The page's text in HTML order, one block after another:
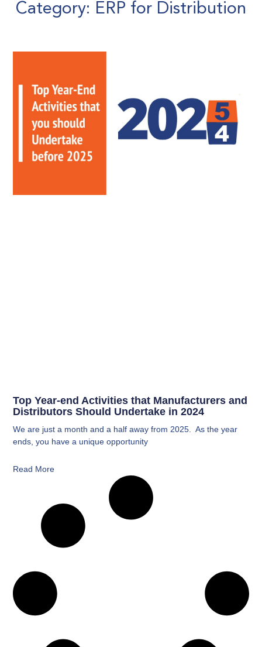
Category: ERP for Distribution
Top Year-end Activities that Manufacturers and
Distributors Should Undertake in 2024
We are just a month and a half away from 2025. As the year
ends, you have a unique opportunity
Read More